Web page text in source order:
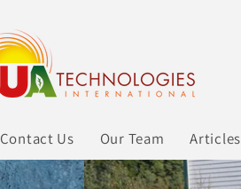
Contact Us Our Team Articles